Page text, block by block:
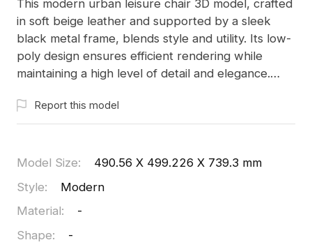
This modern urban leisure chair 3D model, crafted
in soft beige leather and supported by a sleek
black metal frame, blends style and utility. Its low-
poly design ensures efficient rendering while
maintaining a high level of detail and elegance.
VR animations, this versatile model offers comfort
and contemporary aesthetics. Perfect for
inviting spaces, this freely available 3D model
applications.
Report this model
Model Size:
490.56 X 499.226 X 739.3 mm
Style:
Modern
Material:
-
Shape:
-